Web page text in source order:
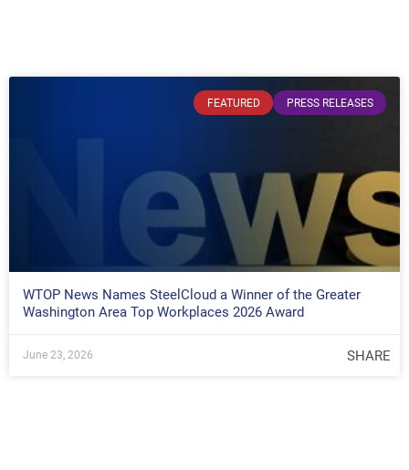
FEATURED PRESS RELEASES
WTOP News Names SteelCloud a Winner of the Greater
Washington Area Top Workplaces 2026 Award
June 23, 2026 SHARE